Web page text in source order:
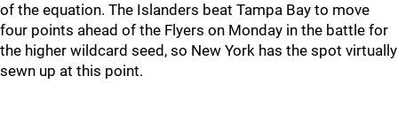
of the equation. The Islanders beat Tampa Bay to move
four points ahead of the Flyers on Monday in the battle for
the higher wildcard seed, so New York has the spot virtually
sewn up at this point.